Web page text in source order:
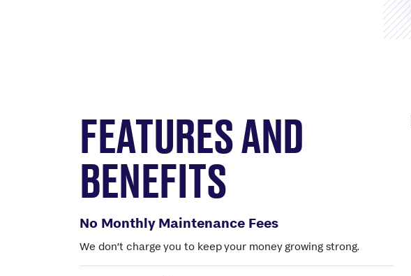
FEATURES AND
BENEFITS
No Monthly Maintenance Fees
We don’t charge you to keep your money growing strong.